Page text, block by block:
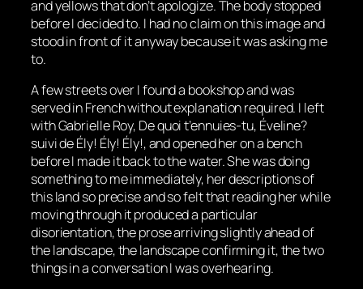
and yellows that don’t apologize. The body stopped
before I decided to. I had no claim on this image and
stood in front of it anyway because it was asking me
to.
A few streets over I found a bookshop and was
served in French without explanation required. I left
with Gabrielle Roy, De quoi t’ennuies-tu, Éveline?
suivi de Ély! Ély! Ély!, and opened her on a bench
before I made it back to the water. She was doing
something to me immediately, her descriptions of
this land so precise and so felt that reading her while
moving through it produced a particular
disorientation, the prose arriving slightly ahead of
the landscape, the landscape confirming it, the two
things in a conversation I was overhearing.